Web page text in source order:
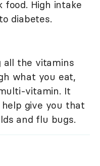
High intake
diabetes.
all the vitamins
what you eat,
vitamin. It
give you that
and flu bugs.